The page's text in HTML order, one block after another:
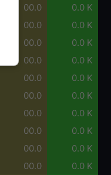
00.0 0.0 K
00.0 0.0 K
00.0 0.0 K
00.0 0.0 K
00.0 0.0 K
00.0 0.0 K
00.0 0.0 K
00.0 0.0 K
00.0 0.0 K
00.0 0.0 K